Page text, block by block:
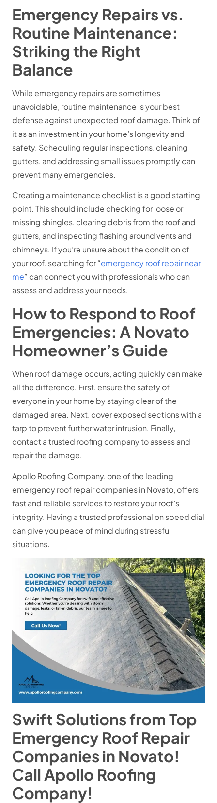
Emergency Repairs vs.
Routine Maintenance:
Striking the Right
Balance
While emergency repairs are sometimes
unavoidable, routine maintenance is your best
defense against unexpected roof damage. Think of
it as an investment in your home’s longevity and
safety. Scheduling regular inspections, cleaning
gutters, and addressing small issues promptly can
prevent many emergencies.
Creating a maintenance checklist is a good starting
point. This should include checking for loose or
missing shingles, clearing debris from the roof and
gutters, and inspecting flashing around vents and
chimneys. If you’re unsure about the condition of
your roof, searching for “emergency roof repair near
me” can connect you with professionals who can
assess and address your needs.
How to Respond to Roof
Emergencies: A Novato
Homeowner’s Guide
When roof damage occurs, acting quickly can make
all the difference. First, ensure the safety of
everyone in your home by staying clear of the
damaged area. Next, cover exposed sections with a
tarp to prevent further water intrusion. Finally,
contact a trusted roofing company to assess and
repair the damage.
Apollo Roofing Company, one of the leading
emergency roof repair companies in Novato, offers
fast and reliable services to restore your roof’s
integrity. Having a trusted professional on speed dial
can give you peace of mind during stressful
situations.
Swift Solutions from Top
Emergency Roof Repair
Companies in Novato!
Call Apollo Roofing
Company!